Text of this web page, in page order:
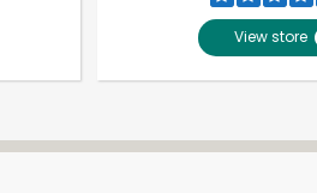
View store